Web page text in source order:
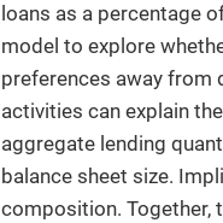
loans as a percentage
model to explore
preferences away from
activities can explain
aggregate lending
balance sheet size.
composition. Together,